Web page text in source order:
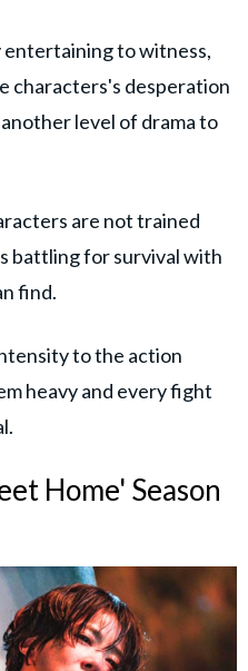
to witness,
characters's desperation
level of drama to
are not trained
battling for survival with
find.
to the action
heavy and every fight
Home' Season